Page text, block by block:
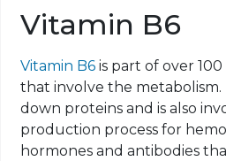
Vitamin B6
Vitamin B6 is part of over
that involve the
down proteins and is also
production process for
hormones and antibodies